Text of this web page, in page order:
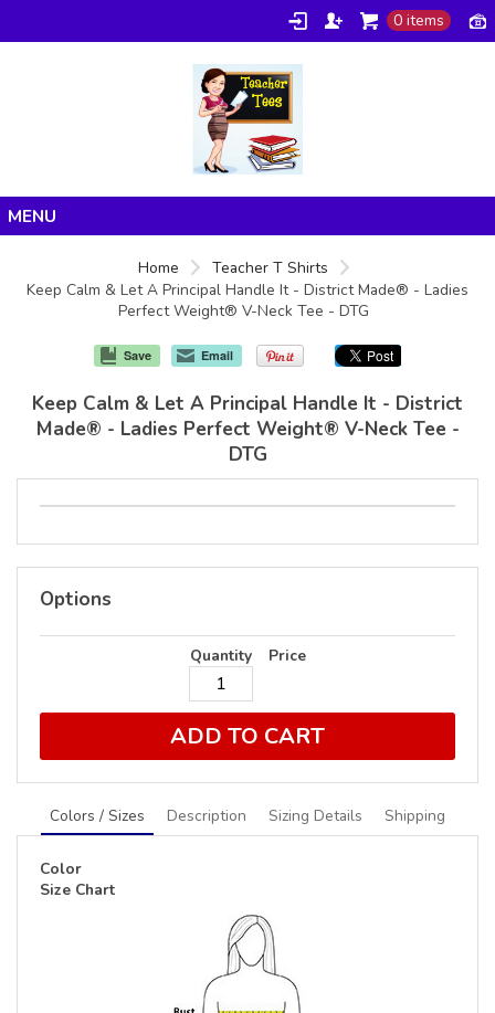
0 items
Products
Home
Teacher T Shirts
Keep Calm & Let A Principal Handle It - District Made® - Ladies
Perfect Weight® V-Neck Tee - DTG
Save Email
Keep Calm & Let A Principal Handle It - District
Made® - Ladies Perfect Weight® V-Neck Tee -
DTG
Options
Quantity Price
ADD TO CART
Colors / Sizes Description Sizing Details Shipping
Color
Size Chart